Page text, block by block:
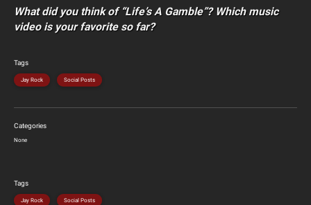
What did you think of “Life’s A Gamble”? Which music
video is your favorite so far?
Tags
Jay Rock Social Posts
Categories
None
Tags
Jay Rock Social Posts